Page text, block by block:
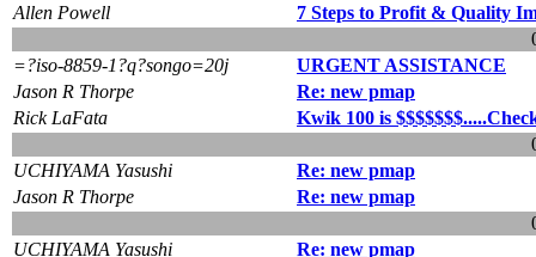
Allen Powell
7 Steps to Profit & Quality
=?iso-8859-1?q?songo=20j
URGENT ASSISTANCE
Jason R Thorpe
Re: new pmap
Rick LaFata
Kwik 100 is
UCHIYAMA Yasushi
Re: new pmap
Jason R Thorpe
Re: new pmap
UCHIYAMA Yasushi
Re: new pmap